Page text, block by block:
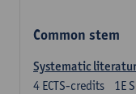
Common stem
Systematic
1E
4 ECTS-credits